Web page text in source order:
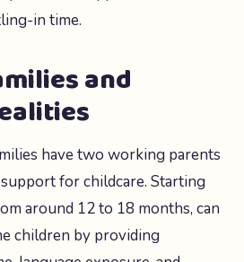
in time.
and
have two working parents
for childcare. Starting
around 12 to 18 months, can
children by providing